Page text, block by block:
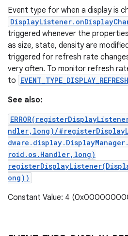
Event type for when a display is
triggered whenever the
as size, state, density are
triggered for refresh rate
very often. To monitor refresh
to
See also:
ndler,long)/
roid.os.Handler,long)
ong))
Constant Value: 4